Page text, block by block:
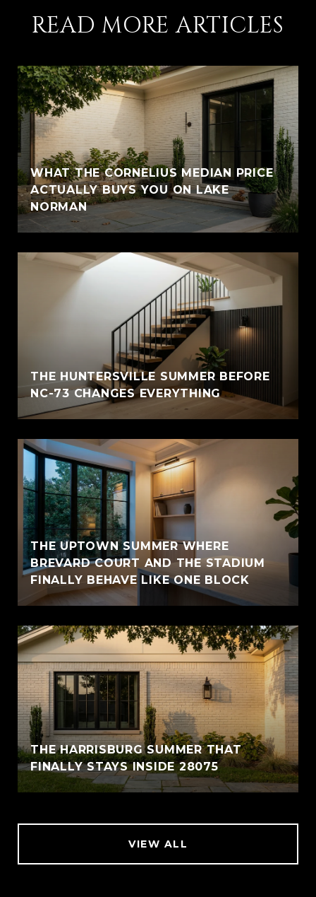
READ MORE ARTICLES
WHAT THE CORNELIUS MEDIAN PRICE
ACTUALLY BUYS YOU ON LAKE
NORMAN
THE HUNTERSVILLE SUMMER BEFORE
NC-73 CHANGES EVERYTHING
THE UPTOWN SUMMER WHERE
BREVARD COURT AND THE STADIUM
FINALLY BEHAVE LIKE ONE BLOCK
THE HARRISBURG SUMMER THAT
FINALLY STAYS INSIDE 28075
VIEW ALL